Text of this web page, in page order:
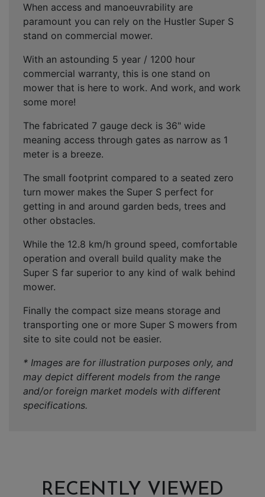
When access and manoeuvrability are
paramount you can rely on the Hustler Super S
stand on commercial mower.
With an astounding 5 year / 1200 hour
commercial warranty, this is one stand on
mower that is here to work. And work, and work
some more!
The fabricated 7 gauge deck is 36" wide
meaning access through gates as narrow as 1
meter is a breeze.
The small footprint compared to a seated zero
turn mower makes the Super S perfect for
getting in and around garden beds, trees and
other obstacles.
While the 12.8 km/h ground speed, comfortable
operation and overall build quality make the
Super S far superior to any kind of walk behind
mower.
Finally the compact size means storage and
transporting one or more Super S mowers from
site to site could not be easier.
* Images are for illustration purposes only, and
may depict different models from the range
and/or foreign market models with different
specifications.
RECENTLY VIEWED